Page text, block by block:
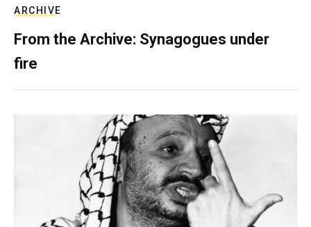
ARCHIVE
From the Archive: Synagogues under
fire